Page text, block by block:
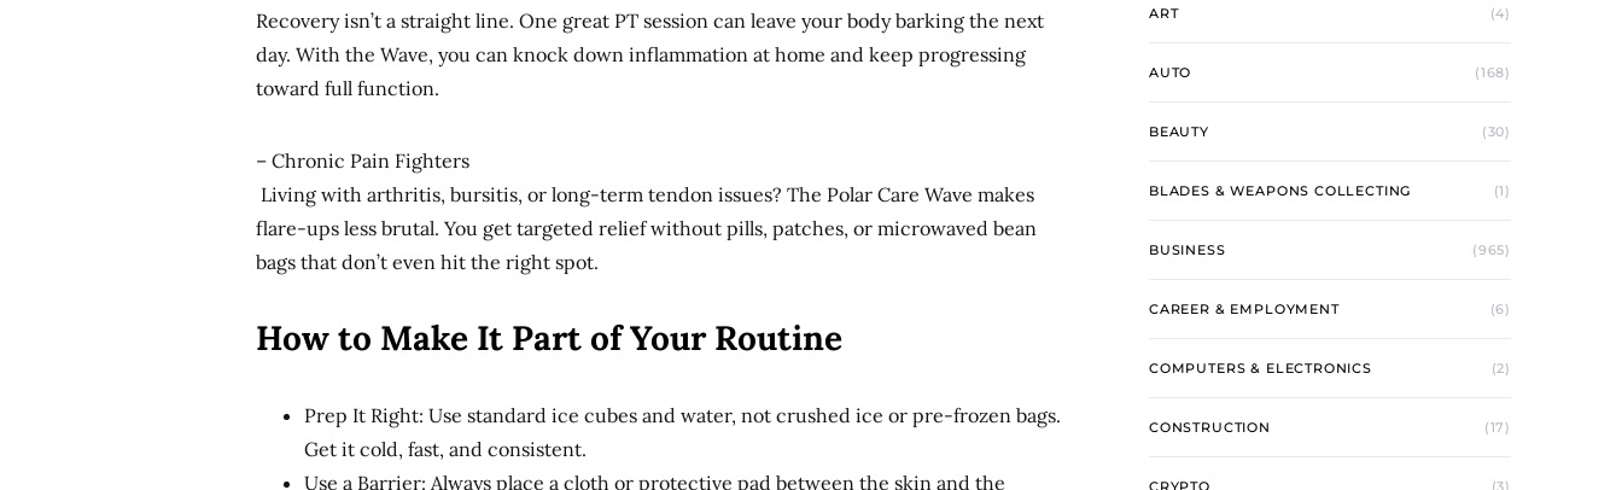
Recovery isn’t a straight line. One great PT session can leave your body barking the next
day. With the Wave, you can knock down inflammation at home and keep progressing
toward full function.
– Chronic Pain Fighters
Living with arthritis, bursitis, or long-term tendon issues? The Polar Care Wave makes
flare-ups less brutal. You get targeted relief without pills, patches, or microwaved bean
bags that don’t even hit the right spot.
How to Make It Part of Your Routine
Prep It Right: Use standard ice cubes and water, not crushed ice or pre-frozen bags.
Get it cold, fast, and consistent.
Use a Barrier: Always place a cloth or protective pad between the skin and the
ART (4)
AUTO (168)
BEAUTY (30)
BLADES & WEAPONS COLLECTING (1)
BUSINESS (965)
CAREER & EMPLOYMENT (6)
COMPUTERS & ELECTRONICS (2)
CONSTRUCTION (17)
CRYPTO (3)